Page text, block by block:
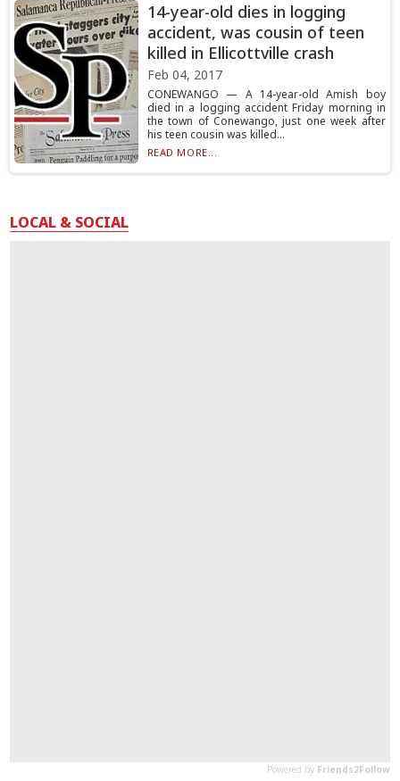
14-year-old dies in logging
accident, was cousin of teen
killed in Ellicottville crash
Feb 04, 2017
CONEWANGO — A 14-year-old Amish boy
died in a logging accident Friday morning in
the town of Conewango, just one week after
his teen cousin was killed...
READ MORE...
LOCAL & SOCIAL